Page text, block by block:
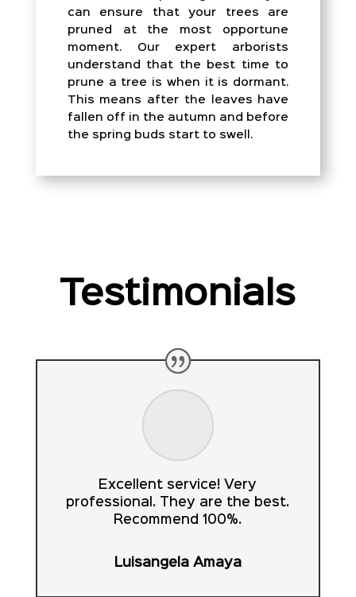
can ensure that your trees are
pruned at the most opportune
moment. Our expert arborists
understand that the best time to
prune a tree is when it is dormant.
This means after the leaves have
fallen off in the autumn and before
the spring buds start to swell.
Testimonials
Excellent service! Very
professional. They are the best.
Recommend 100%.
Luisangela Amaya